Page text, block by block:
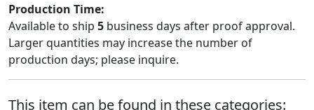
Production Time:
Available to ship 5 business days after proof approval.
Larger quantities may increase the number of
production days; please inquire.
This item can be found in these categories: